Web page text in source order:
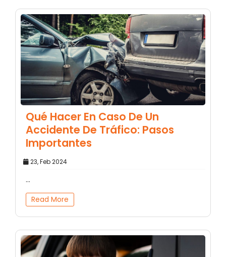
Qué Hacer En Caso De Un
Accidente De Tráfico: Pasos
Importantes
23, Feb 2024
...
Read More